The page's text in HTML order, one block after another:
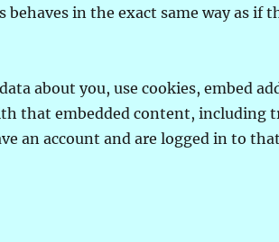
in the exact same way as if
about you, use cookies, embed
that embedded content, including
an account and are logged in to